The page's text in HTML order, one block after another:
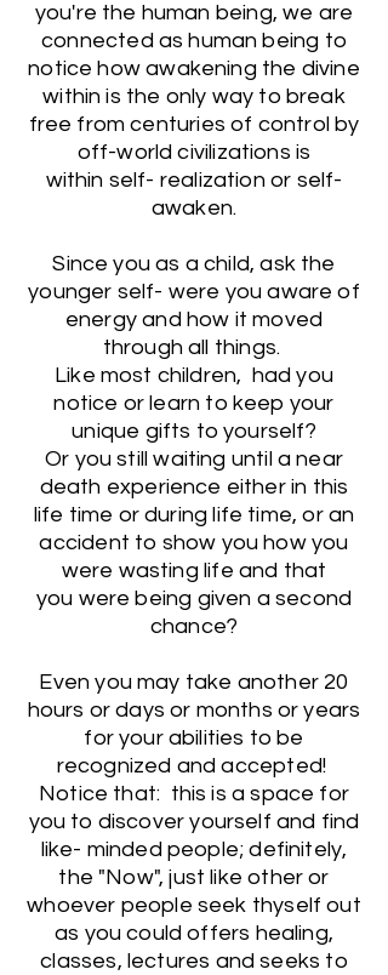
you're the human being, we are
connected as human being to
notice how awakening the divine
within is the only way to break
free from centuries of control by
off-world civilizations is
within self- realization or self-
awaken.
Since you as a child, ask the
younger self- were you aware of
energy and how it moved
through all things.
Like most children, had you
notice or learn to keep your
unique gifts to yourself?
Or you still waiting until a near
death experience either in this
life time or during life time, or an
accident to show you how you
were wasting life and that
you were being given a second
chance?
Even you may take another 20
hours or days or months or years
for your abilities to be
recognized and accepted!
Notice that: this is a space for
you to discover yourself and find
like- minded people; definitely,
the "Now", just like other or
whoever people seek thyself out
as you could offers healing,
classes, lectures and seeks to